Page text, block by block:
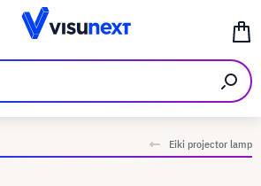
Eiki projector lamp